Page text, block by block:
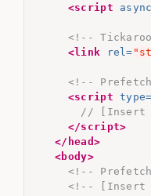
<script async
<!--
<link
rel=
<!--
<script type=
// [Insert
</script>
</head>
<body>
<!--
<!-- [Insert